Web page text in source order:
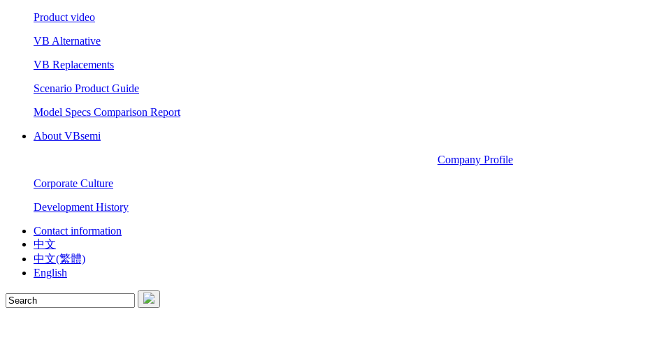
Product video
VB Alternative
VB Replacements
Scenario Product Guide
Model Specs Comparison Report
About VBsemi
Company Profile
Corporate Culture
Development History
Contact information
中文
中文(繁體)
English